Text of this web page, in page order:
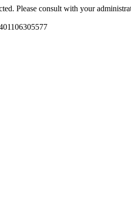
Please consult with your